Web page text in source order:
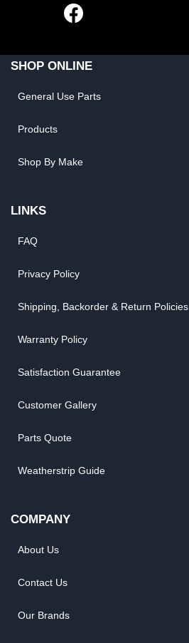
SHOP ONLINE
General Use Parts
Products
Shop By Make
LINKS
FAQ
Privacy Policy
Shipping, Backorder & Return Policies
Warranty Policy
Satisfaction Guarantee
Customer Gallery
Parts Quote
Weatherstrip Guide
COMPANY
About Us
Contact Us
Our Brands